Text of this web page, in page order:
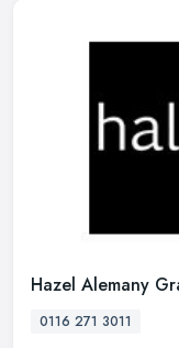
Hazel Alemany
0116 271 3011